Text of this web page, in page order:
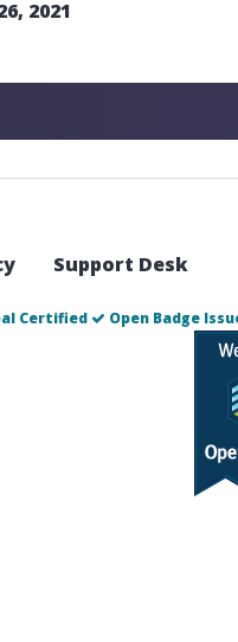
2021
Support Desk
Certified Open Badge